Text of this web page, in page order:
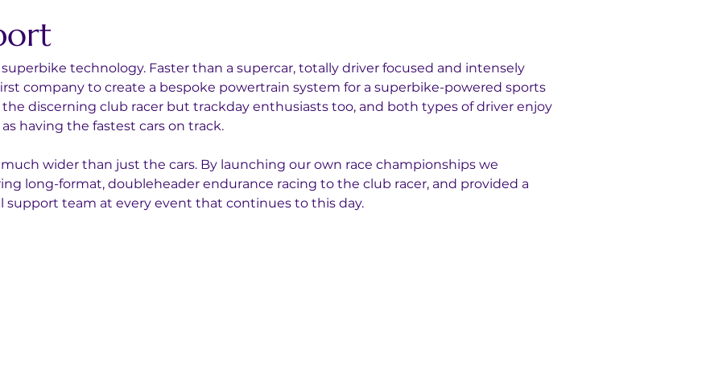
technology. Faster than a supercar, totally driver focused and intensely
company to create a bespoke powertrain system for a superbike-powered sports
discerning club racer but trackday enthusiasts too, and both types of driver enjoy
having the fastest cars on track.
wider than just the cars. By launching our own race championships we
long-format, doubleheader endurance racing to the club racer, and provided a
support team at every event that continues to this day.